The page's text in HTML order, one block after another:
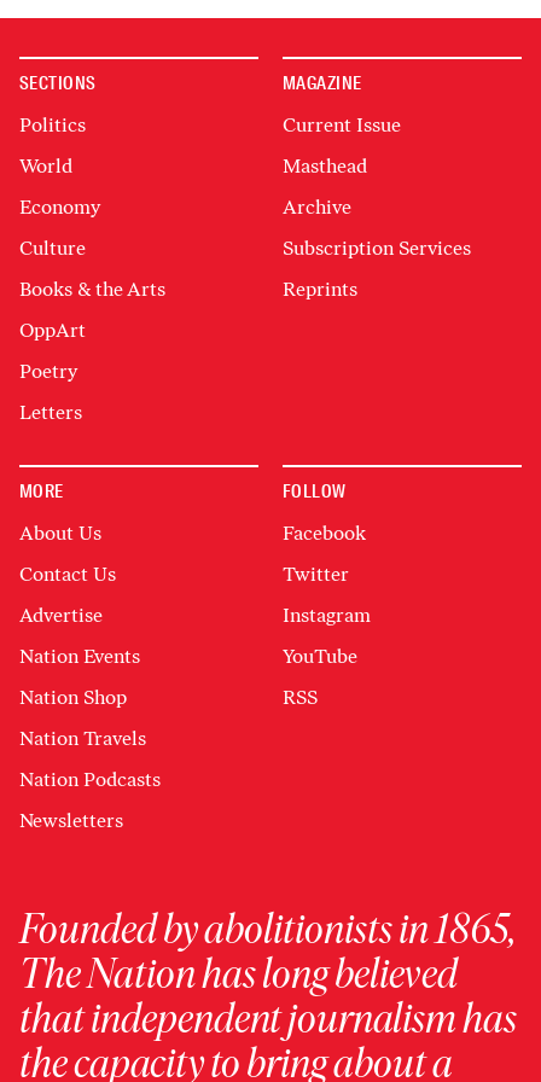
SECTIONS
Politics
World
Economy
Culture
Books & the Arts
OppArt
Poetry
Letters
MAGAZINE
Current Issue
Masthead
Archive
Subscription Services
Reprints
MORE
About Us
Contact Us
Advertise
Nation Events
Nation Shop
Nation Travels
Nation Podcasts
Newsletters
FOLLOW
Facebook
Twitter
Instagram
YouTube
RSS
Founded by abolitionists in 1865,
The Nation has long believed
that independent journalism has
the capacity to bring about a